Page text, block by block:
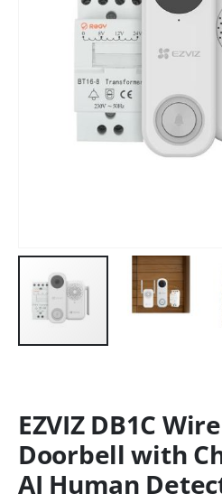
EZVIZ DB1C
Doorbell with
AI Human